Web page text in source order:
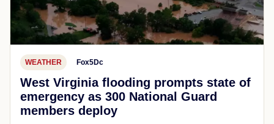
WEATHER Fox5Dc
West Virginia flooding prompts state of
emergency as 300 National Guard
members deploy